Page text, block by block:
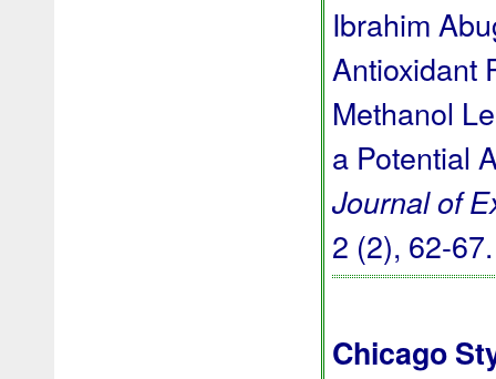
Ibrahim
Antioxidant
Methanol
a Potential
Journal of
2 (2), 62-
Chicago